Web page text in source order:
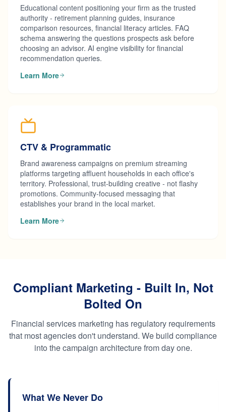
Educational content positioning your firm as the trusted
authority - retirement planning guides, insurance
comparison resources, financial literacy articles. FAQ
schema answering the questions prospects ask before
choosing an advisor. AI engine visibility for financial
recommendation queries.
Learn More
CTV & Programmatic
Brand awareness campaigns on premium streaming
platforms targeting affluent households in each office's
territory. Professional, trust-building creative - not flashy
promotions. Community-focused messaging that
establishes your brand in the local market.
Learn More
Compliant Marketing - Built In, Not
Bolted On
Financial services marketing has regulatory requirements
that most agencies don't understand. We build compliance
into the campaign architecture from day one.
What We Never Do